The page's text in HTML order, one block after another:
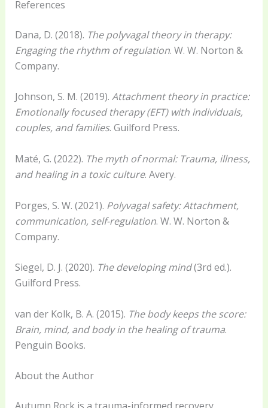
References
Dana, D. (2018). The polyvagal theory in therapy:
Engaging the rhythm of regulation. W. W. Norton &
Company.
Johnson, S. M. (2019). Attachment theory in practice:
Emotionally focused therapy (EFT) with individuals,
couples, and families. Guilford Press.
Maté, G. (2022). The myth of normal: Trauma, illness,
and healing in a toxic culture. Avery.
Porges, S. W. (2021). Polyvagal safety: Attachment,
communication, self-regulation. W. W. Norton &
Company.
Siegel, D. J. (2020). The developing mind(3rd ed.).
Guilford Press.
van der Kolk, B. A. (2015). The body keeps the score:
Brain, mind, and body in the healing of trauma.
Penguin Books.
About the Author